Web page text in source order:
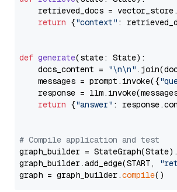
retrieved_docs =
return {"context" :
def generate(state: State):
    docs_content =
"\n\n"
    messages = prompt.invoke({
response =
return {"answer" :
# Compile application and test
graph_builder =
graph_builder.add_edge(START,
graph = graph_builder.compile